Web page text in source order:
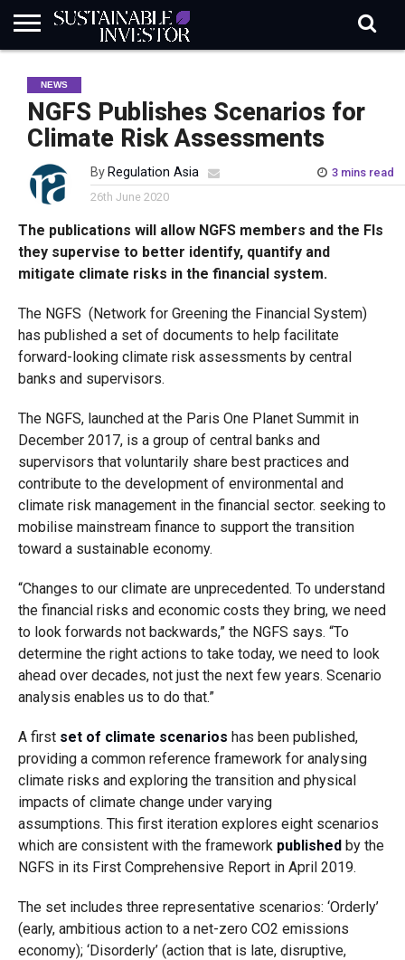
INDUSTRY
NEWS
IN
BRIEF
NATURE
RISK
DATA
BIODIVERSITY
ABOUT
SI
SUBSCRIBE
SIGN
IN
SUBSCRIBE
NEWS
NGFS Publishes Scenarios for
Climate Risk Assessments
By Regulation Asia
3 mins read
26th June 2020
The publications will allow NGFS members and the FIs
they supervise to better identify, quantify and
mitigate climate risks in the financial system.
The NGFS (Network for Greening the Financial System)
has published a set of documents to help facilitate
forward-looking climate risk assessments by central
banks and supervisors.
The NGFS, launched at the Paris One Planet Summit in
December 2017, is a group of central banks and
supervisors that voluntarily share best practices and
contribute to the development of environmental and
climate risk management in the financial sector. seeking to
mobilise mainstream finance to support the transition
toward a sustainable economy.
“Changes to our climate are unprecedented. To understand
the financial risks and economic costs they bring, we need
to look forwards not backwards,” the NGFS says. “To
determine the right actions to take today, we need to look
ahead over decades, not just the next few years. Scenario
analysis enables us to do that.”
A first set of climate scenarios has been published,
providing a common reference framework for analysing
climate risks and exploring the transition and physical
impacts of climate change under varying
assumptions. This first iteration explores eight scenarios
which are consistent with the framework publishedby the
NGFS in its First Comprehensive Report in April 2019.
The set includes three representative scenarios: ‘Orderly’
(early, ambitious action to a net-zero CO2 emissions
economy); ‘Disorderly’ (action that is late, disruptive,